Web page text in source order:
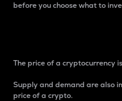
before you choose what to
The price of a cryptocurrency
Supply and demand are also
price of a crypto.